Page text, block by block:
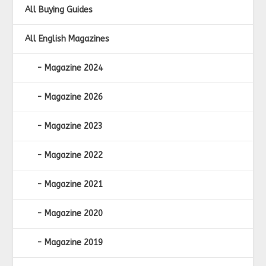
All Buying Guides
All English Magazines
Magazine 2024
Magazine 2026
Magazine 2023
Magazine 2022
Magazine 2021
Magazine 2020
Magazine 2019